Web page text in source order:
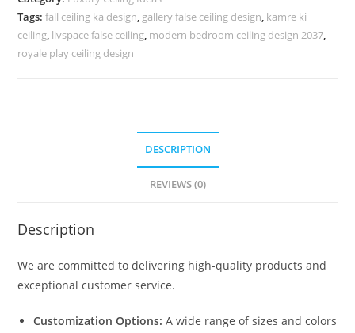
Fall
Ceiling
Ke
Tags:fall ceiling ka design, gallery false ceiling design, kamre ki
ceiling, livspace false ceiling, modern bedroom ceiling design 2037,
royale play ceiling design
DESCRIPTION
REVIEWS (0)
Description
We are committed to delivering high-quality products and
exceptional customer service.
Customization Options: A wide range of sizes and colors